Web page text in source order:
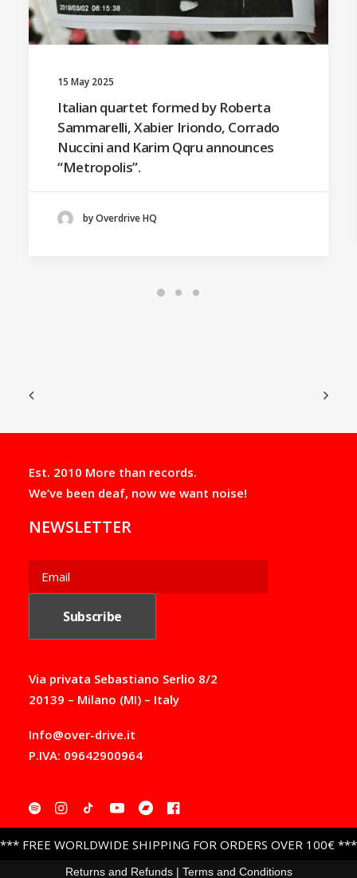
*** FREE WORLDWIDE SHIPPING FOR ORDERS OVER 100€ ***
DISMISS
15 May 2025
Italian quartet formed by Roberta
Sammarelli, Xabier Iriondo, Corrado
Nuccini and Karim Qqru announces
“Metropolis”.
by Overdrive HQ
Est. 2010 More than records.
We’ve been deaf, now we want noise!
NEWSLETTER
Via privata Sebastiano Serlio 8/2
20139 – Milano (MI) – Italy
Info@over-drive.it
P.IVA: 09642900964
Returns and Refunds| Terms and Conditions